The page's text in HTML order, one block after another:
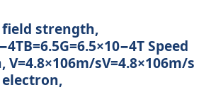
strength,
Speed
sV=4.8×106m/s